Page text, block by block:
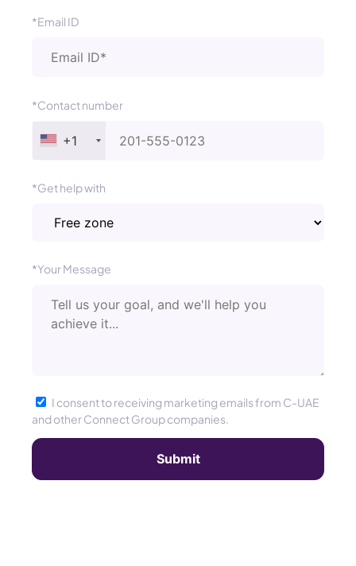
*Email ID
*Contact number
+1
*Get help with
*Your Message
I consent to receiving marketing emails from C-UAE
and other Connect Group companies.